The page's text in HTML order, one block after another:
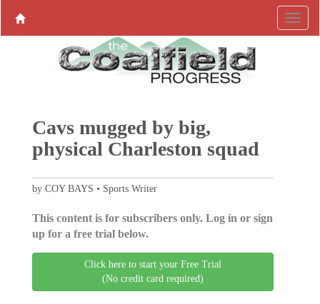
Cavs mugged by big,
physical Charleston squad
by COY BAYS • Sports Writer
This content is for subscribers only. Log in or sign
up for a free trial below.
Click here to start your Free Trial
(No credit card required)